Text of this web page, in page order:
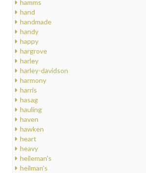
hamms
hand
handmade
handy
happy
hargrove
harley
harley-davidson
harmony
harris
hasag
hauling
haven
hawken
heart
heavy
heileman's
heilman's